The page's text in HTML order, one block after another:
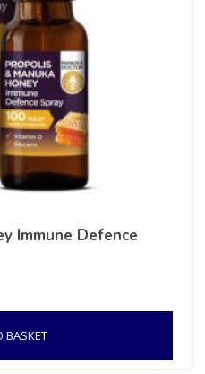
Immune Defence
BASKET